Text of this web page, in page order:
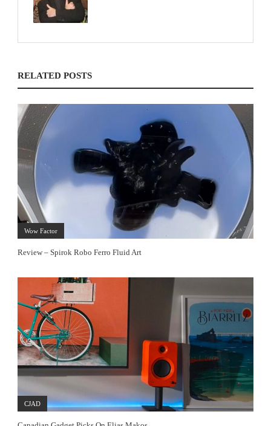
RELATED POSTS
Wow Factor
Review – Spirok Robo Ferro Fluid Art
CJAD